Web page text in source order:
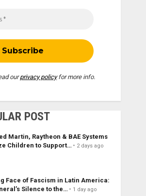
ourprivacy policyfor more info.
POST
Martin, Raytheon & BAE Systems
Children to Support…
2 days ago
Face of Fascism in Latin America:
Silence to the…
1 day ago